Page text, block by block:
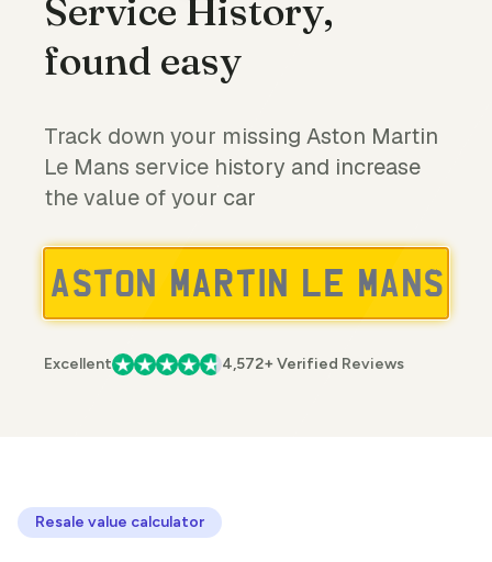
Service History,
found easy
Track down your missing Aston Martin
Le Mans service history and increase
the value of your car
Excellent 4,572+ Verified Reviews
Resale value calculator